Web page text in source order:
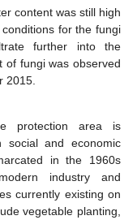
content was still high
for the fungi
further into the
of fungi was observed
2015.
protection area is
social and economic
in the 1960s
industry and
currently existing on
vegetable planting,